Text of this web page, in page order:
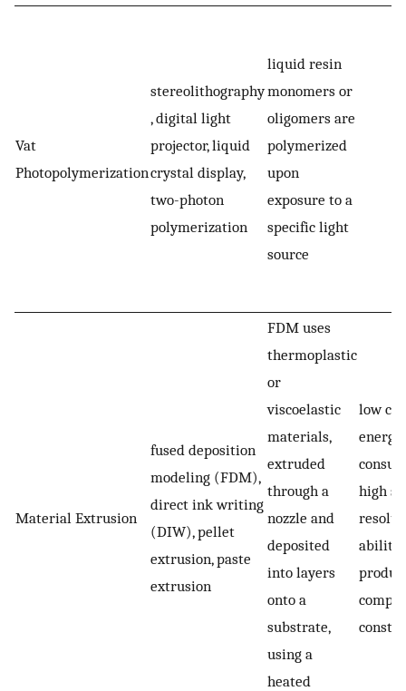
Vat
Photopolymerization
stereolithography
, digital light
projector, liquid
crystal display,
two-photon
polymerization
liquid resin
monomers or
oligomers are
polymerized
upon
exposure to a
specific light
source
Material Extrusion
fused deposition
modeling (FDM),
direct ink writing
(DIW), pellet
extrusion, paste
extrusion
FDM uses
thermoplastic
or
viscoelastic
materials,
extruded
through a
nozzle and
deposited
into layers
onto a
substrate,
using a
heated
low
energy
high
ability